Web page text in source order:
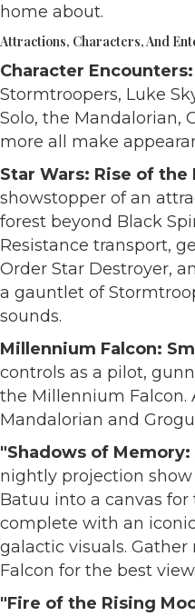
home about.
Attractions, Characters, And
Character Encounters:
Stormtroopers, Luke
Solo, the Mandalorian,
more all make
Star Wars: Rise of the
showstopper of an
forest beyond Black
Resistance transport,
Order Star Destroyer,
a gauntlet of
sounds.
Millennium Falcon:
controls as a pilot,
the Millennium Falcon.
Mandalorian and
"Shadows of
nightly projection
Batuu into a canvas for
complete with an
galactic visuals.
Falcon for the best view.
"Fire of the Rising